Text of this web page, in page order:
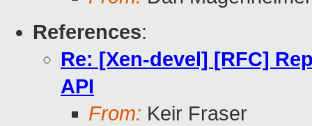
References:
Re: [Xen-devel] [RFC]
API
From: Keir Fraser